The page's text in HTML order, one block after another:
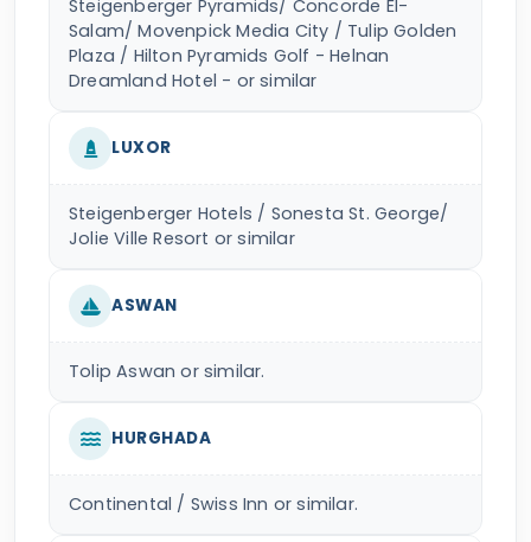
Steigenberger Pyramids/ Concorde El-
Salam/ Movenpick Media City / Tulip Golden
Plaza / Hilton Pyramids Golf - Helnan
Dreamland Hotel - or similar
LUXOR
Steigenberger Hotels / Sonesta St. George/
Jolie Ville Resort or similar
ASWAN
Tolip Aswan or similar.
HURGHADA
Continental / Swiss Inn or similar.